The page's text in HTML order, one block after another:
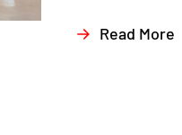
Read More